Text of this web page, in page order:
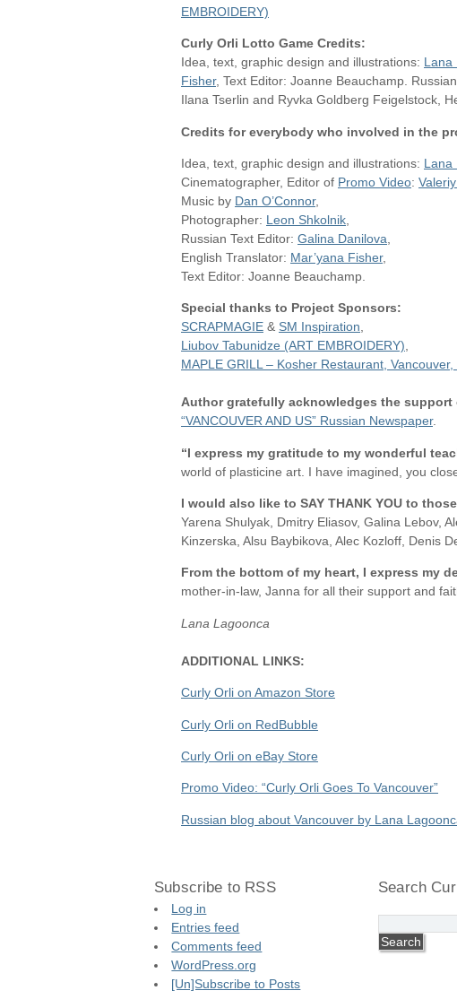
EMBROIDERY)
Curly Orli Lotto Game Credits:
Idea, text, graphic design and illustrations: Lana
Fisher, Text Editor: Joanne Beauchamp.
Ilana Tserlin and Ryvka Goldberg Feigelstock,
Credits for everybody who involved in the
Idea, text, graphic design and illustrations: Lana
Cinematographer, Editor of Promo Video:
Music by Dan O’Connor,
Photographer: Leon Shkolnik
Russian Text Editor: Galina Danilova
English Translator: Mar’yana Fisher,
Text Editor: Joanne Beauchamp.
Special thanks to Project Sponsors:
SCRAPMAGIE & SM Inspiration,
Liubov Tabunidze (ART EMBROIDERY),
MAPLE GRILL – Kosher Restaurant, Vancouver,
Author gratefully acknowledges the support
“VANCOUVER AND US” Russian Newspaper.
“I express my gratitude to my wonderful
world of plasticine art. I have imagined, you
I would also like to SAY THANK YOU to
Yarena Shulyak, Dmitry Eliasov, Galina Lebov,
Kinzerska, Alsu Baybikova, Alec Kozloff, Denis
From the bottom of my heart, I express my
mother-in-law, Janna for all their support and
Lana Lagoonca
ADDITIONAL LINKS:
Curly Orli on Amazon Store
Curly Orli on RedBubble
Curly Orli on eBay Store
Promo Video: “Curly Orli Goes To Vancouver”
Russian blog about Vancouver by Lana
Subscribe to RSS
Log in
Entries feed
Comments feed
WordPress.org
[Un]Subscribe to Posts
Search